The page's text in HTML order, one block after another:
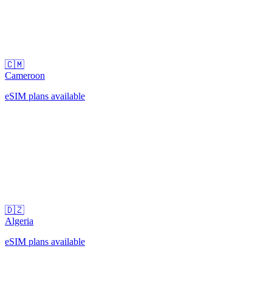
🇨🇲
Cameroon
eSIM plans available
🇩🇿
Algeria
eSIM plans available